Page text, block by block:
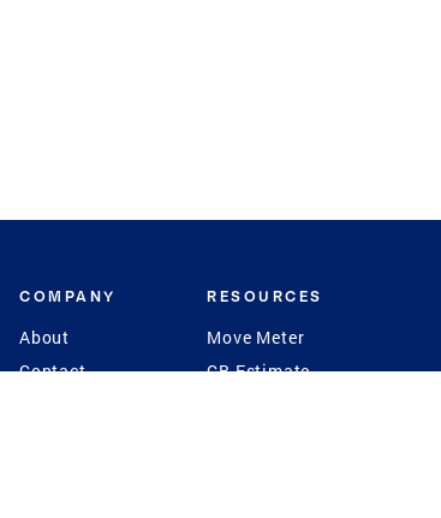
COMPANY
About
Contact
RESOURCES
Move Meter
CB Estimate